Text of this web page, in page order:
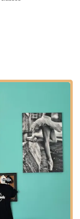
artistic development
techniques.
hop styles.
dance, blending
advanced ballet
singing, acting, and
experience.
available for